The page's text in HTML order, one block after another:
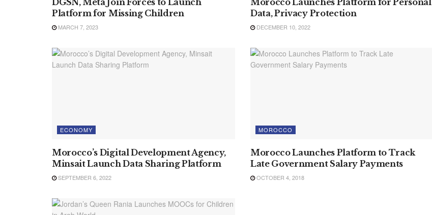
DGSN, Meta Join Forces to Launch
Platform for Missing Children
MARCH 7, 2023
Morocco Launches Platform for Personal
Data, Privacy Protection
DECEMBER 10, 2022
ECONOMY
Morocco’s Digital Development Agency,
Minsait Launch Data Sharing Platform
SEPTEMBER 6, 2022
MOROCCO
Morocco Launches Platform to Track
Late Government Salary Payments
OCTOBER 4, 2018